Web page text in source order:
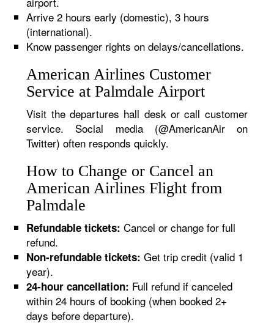
Arrive 2 hours early (domestic), 3 hours
(international).
Know passenger rights on delays/cancellations.
American Airlines Customer
Service at Palmdale Airport
Visit the departures hall desk or call customer
service. Social media (@AmericanAir on
Twitter) often responds quickly.
How to Change or Cancel an
American Airlines Flight from
Palmdale
Refundable tickets: Cancel or change for full
refund.
Non-refundable tickets: Get trip credit (valid 1
year).
24-hour cancellation: Full refund if canceled
within 24 hours of booking (when booked 2+
days before departure).